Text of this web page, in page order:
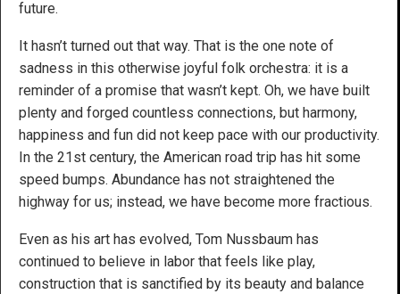
future.
It hasn’t turned out that way. That is the one note of
sadness in this otherwise joyful folk orchestra: it is a
reminder of a promise that wasn’t kept. Oh, we have built
plenty and forged countless connections, but harmony,
happiness and fun did not keep pace with our productivity.
In the 21st century, the American road trip has hit some
speed bumps. Abundance has not straightened the
highway for us; instead, we have become more fractious.
Even as his art has evolved, Tom Nussbaum has
continued to believe in labor that feels like play,
construction that is sanctified by its beauty and balance